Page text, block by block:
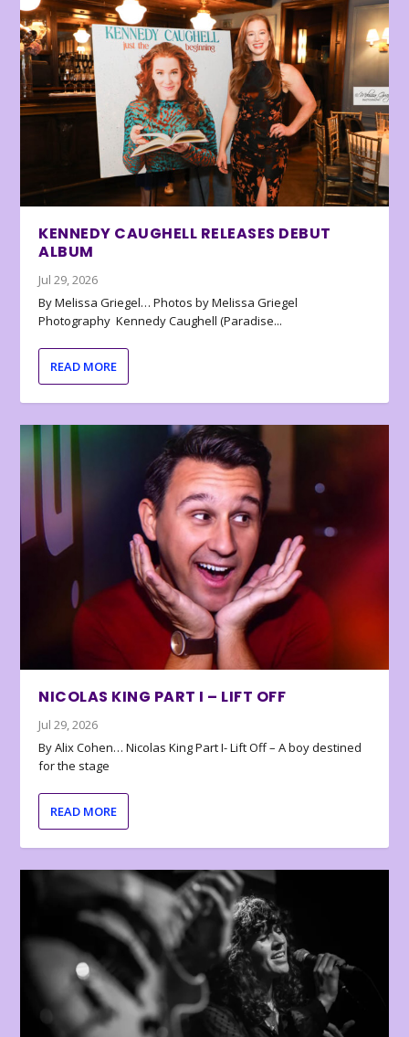
KENNEDY CAUGHELL RELEASES DEBUT
ALBUM
Jul 29, 2026
By Melissa Griegel… Photos by Melissa Griegel
Photography Kennedy Caughell (Paradise...
READ MORE
NICOLAS KING PART I – LIFT OFF
Jul 29, 2026
By Alix Cohen… Nicolas King Part I- Lift Off – A boy destined
for the stage
READ MORE